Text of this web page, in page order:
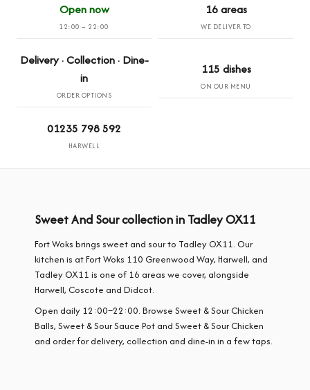
Open now
12:00 – 22:00
16 areas
WE DELIVER TO
Delivery · Collection · Dine-
in
ORDER OPTIONS
115 dishes
ON OUR MENU
01235 798 592
HARWELL
Sweet And Sour collection in Tadley OX11
Fort Woks brings sweet and sour to Tadley OX11. Our
kitchen is at Fort Woks 110 Greenwood Way, Harwell, and
Tadley OX11 is one of 16 areas we cover, alongside
Harwell, Coscote and Didcot.
Open daily 12:00–22:00. Browse Sweet & Sour Chicken
Balls, Sweet & Sour Sauce Pot and Sweet & Sour Chicken
and order for delivery, collection and dine-in in a few taps.